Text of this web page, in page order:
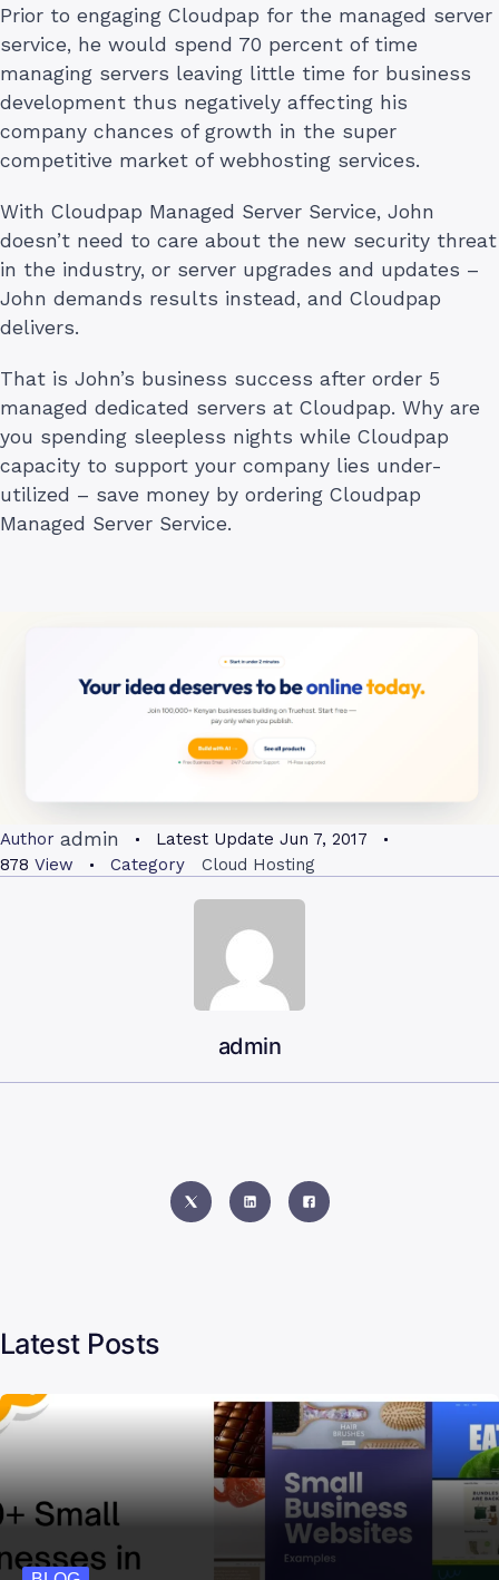
Prior to engaging Cloudpap for the managed server
service, he would spend 70 percent of time
managing servers leaving little time for business
development thus negatively affecting his
company chances of growth in the super
competitive market of webhosting services.
With Cloudpap Managed Server Service, John
doesn’t need to care about the new security threat
in the industry, or server upgrades and updates –
John demands results instead, and Cloudpap
delivers.
That is John’s business success after order 5
managed dedicated servers at Cloudpap. Why are
you spending sleepless nights while Cloudpap
capacity to support your company lies under-
utilized – save money by ordering Cloudpap
Managed Server Service.
Author admin Latest Update Jun 7, 2017
878 View Category Cloud Hosting
admin
Latest Posts